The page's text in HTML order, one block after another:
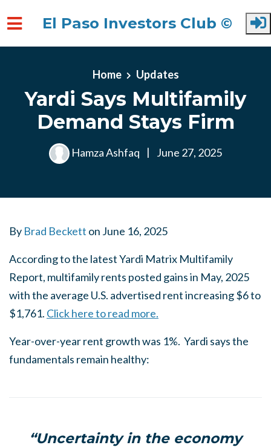
El Paso Investors Club ©
Home Updates
Yardi Says Multifamily
Demand Stays Firm
Hamza Ashfaq | June 27, 2025
By Brad Beckett on June 16, 2025
According to the latest Yardi Matrix Multifamily
Report, multifamily rents posted gains in May, 2025
with the average U.S. advertised rent increasing $6 to
$1,761. Click here to read more.
Year-over-year rent growth was 1%. Yardi says the
fundamentals remain healthy:
“Uncertainty in the economy